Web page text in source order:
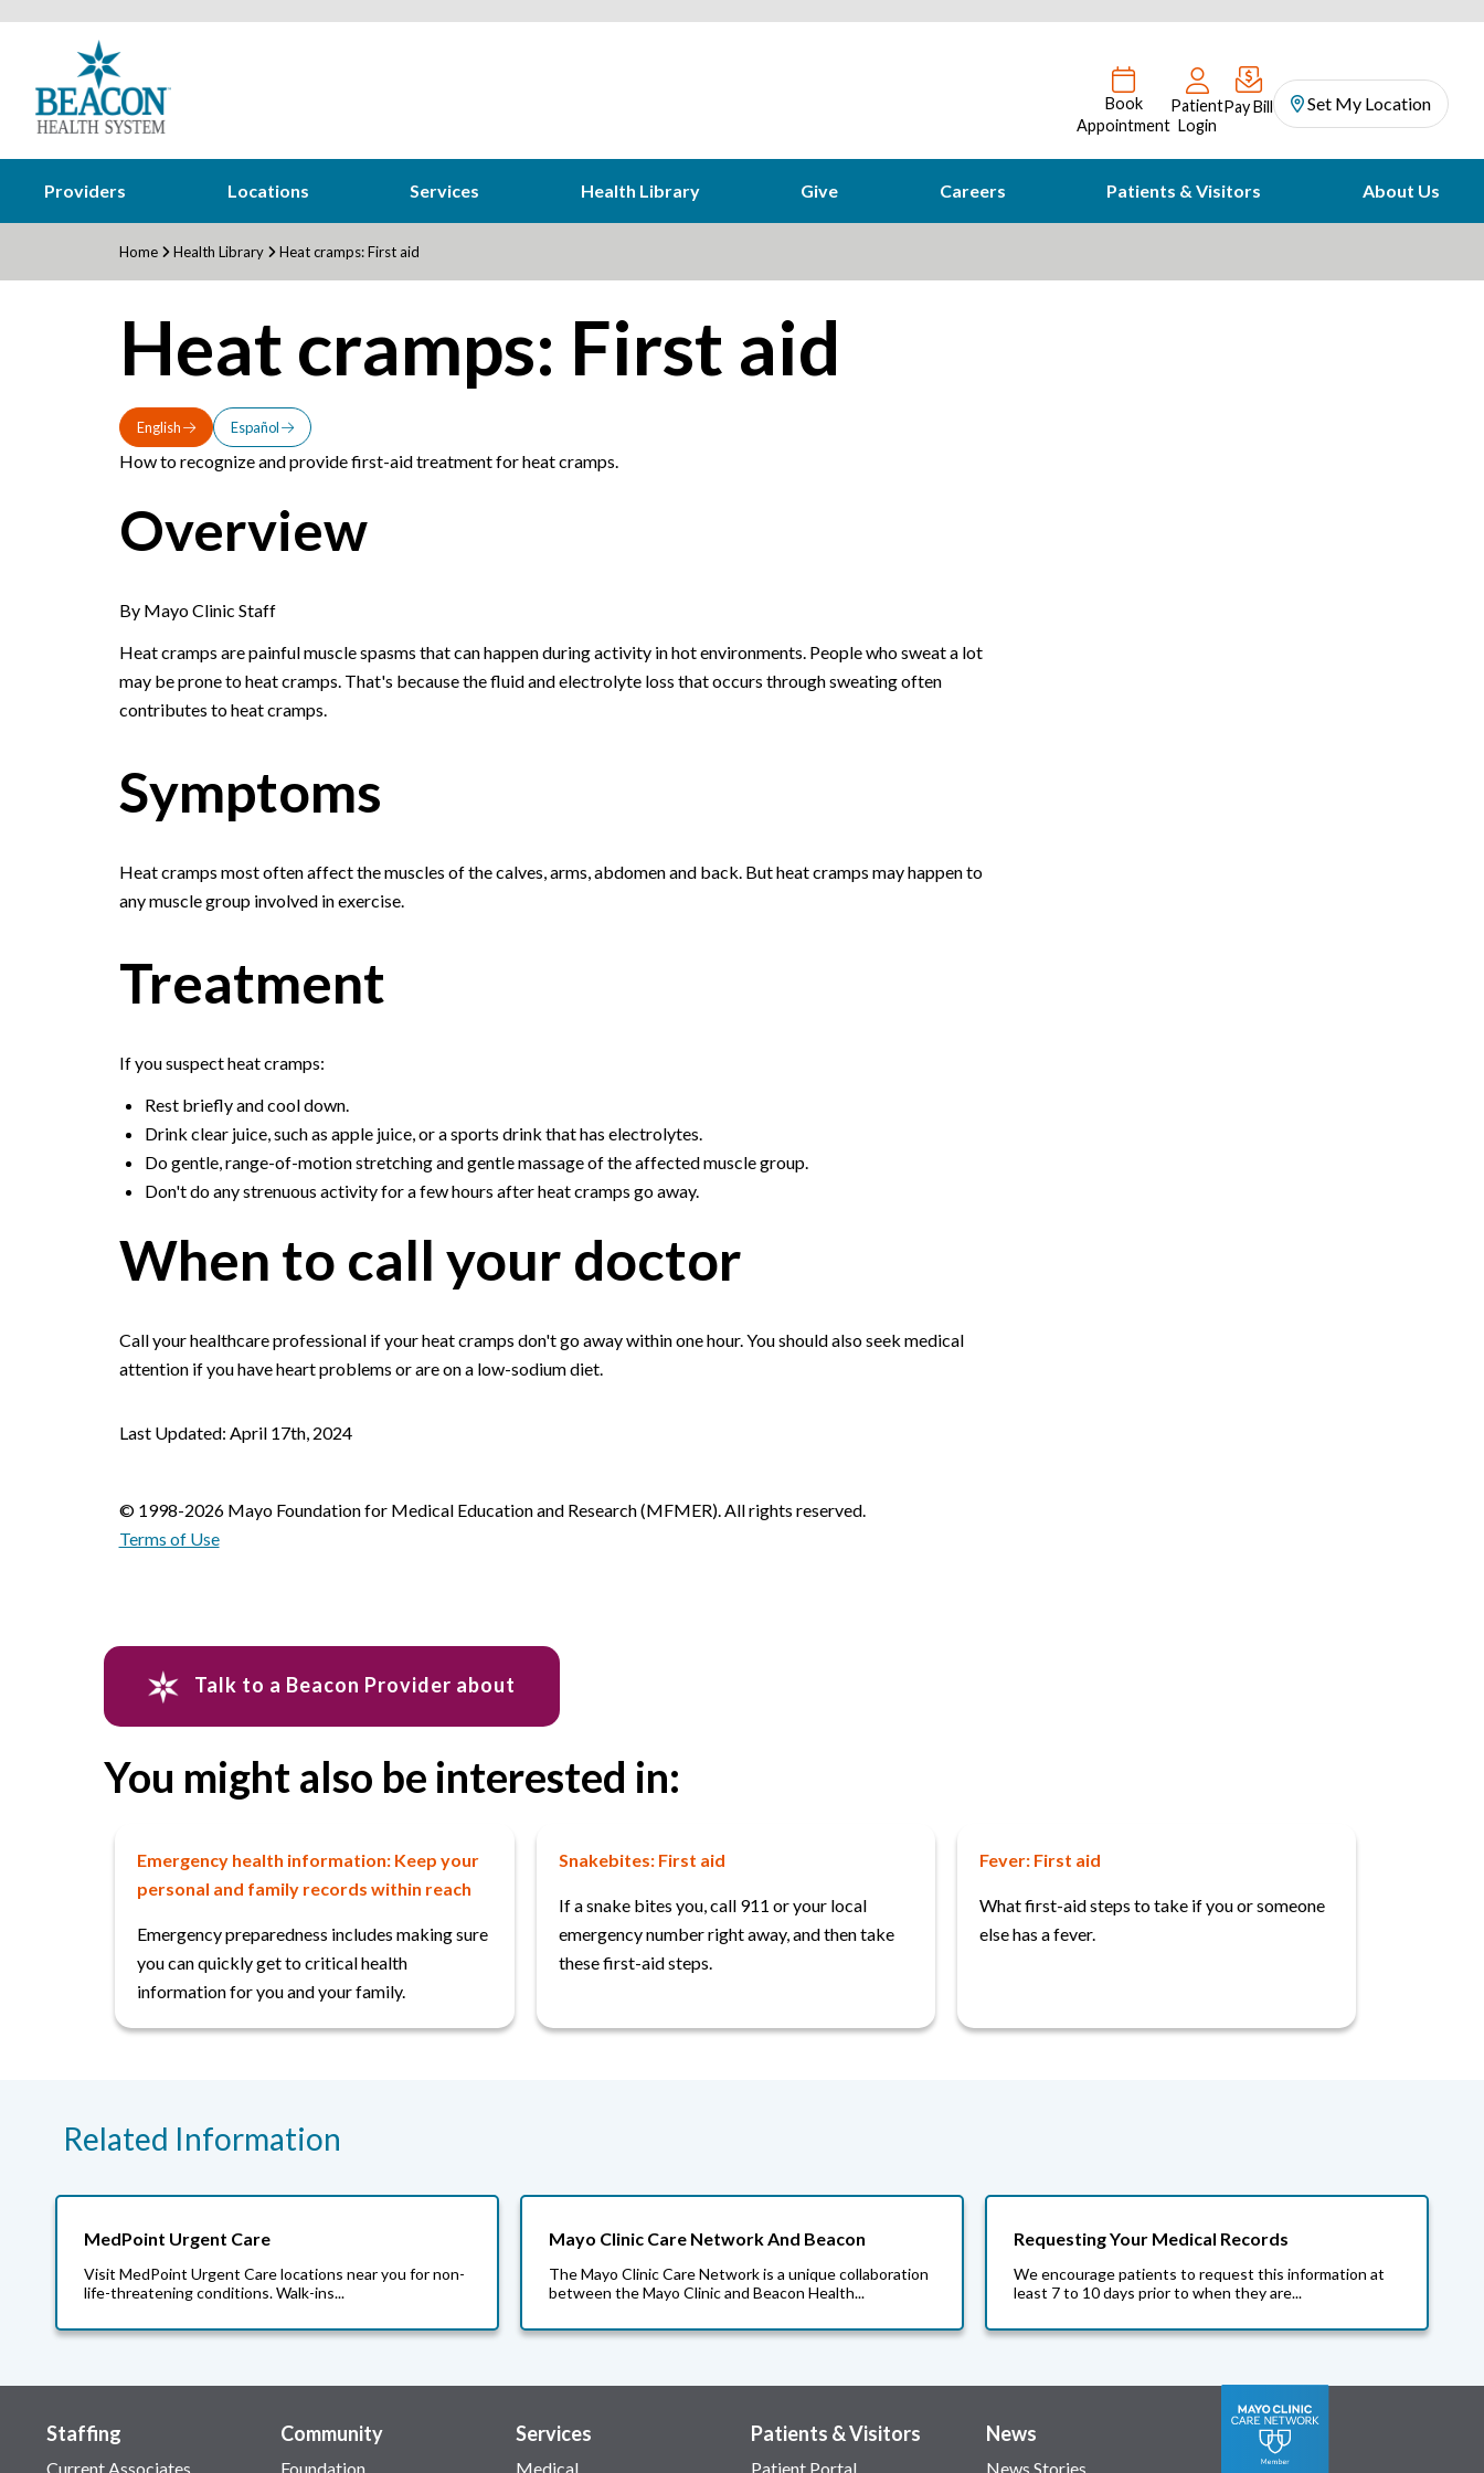
Book
Appointment
Patient
Login
Pay Bill Set My Location
Providers Locations Services Health Library Give Careers Patients & Visitors About Us
Home Health Library Heat cramps: First aid
Heat cramps: First aid
English Español
How to recognize and provide first-aid treatment for heat cramps.
Overview
By Mayo Clinic Staff
Heat cramps are painful muscle spasms that can happen during activity in hot environments. People who sweat a lot
may be prone to heat cramps. That's because the fluid and electrolyte loss that occurs through sweating often
contributes to heat cramps.
Symptoms
Heat cramps most often affect the muscles of the calves, arms, abdomen and back. But heat cramps may happen to
any muscle group involved in exercise.
Treatment
If you suspect heat cramps:
Rest briefly and cool down.
Drink clear juice, such as apple juice, or a sports drink that has electrolytes.
Do gentle, range-of-motion stretching and gentle massage of the affected muscle group.
Don't do any strenuous activity for a few hours after heat cramps go away.
When to call your doctor
Call your healthcare professional if your heat cramps don't go away within one hour. You should also seek medical
attention if you have heart problems or are on a low-sodium diet.
Last Updated: April 17th, 2024
© 1998-2026 Mayo Foundation for Medical Education and Research (MFMER). All rights reserved.
Terms of Use
Talk to a Beacon Provider about
You might also be interested in:
Emergency health information: Keep your
personal and family records within reach
Emergency preparedness includes making sure
you can quickly get to critical health
information for you and your family.
Snakebites: First aid
If a snake bites you, call 911 or your local
emergency number right away, and then take
these first-aid steps.
Fever: First aid
What first-aid steps to take if you or someone
else has a fever.
Related Information
MedPoint Urgent Care
Visit MedPoint Urgent Care locations near you for non-
life-threatening conditions. Walk-ins...
Mayo Clinic Care Network And Beacon
The Mayo Clinic Care Network is a unique collaboration
between the Mayo Clinic and Beacon Health...
Requesting Your Medical Records
We encourage patients to request this information at
least 7 to 10 days prior to when they are...
Staffing
Current Associates
Community
Foundation
Services
Medical
Patients & Visitors
Patient Portal
News
News Stories